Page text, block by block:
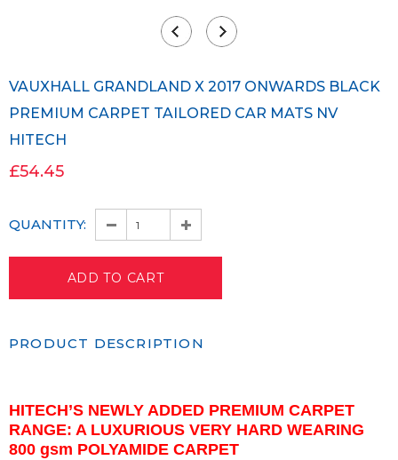
VAUXHALL GRANDLAND X 2017 ONWARDS BLACK
PREMIUM CARPET TAILORED CAR MATS NV
HITECH
£54.45
QUANTITY:
PRODUCT DESCRIPTION
HITECH’S NEWLY ADDED PREMIUM CARPET
RANGE: A LUXURIOUS VERY HARD WEARING
800 gsm POLYAMIDE CARPET